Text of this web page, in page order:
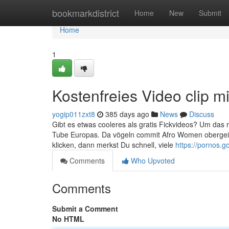
bookmarkdistrict Home New Submit
Home
Home
1
Kostenfreies Video clip
yogip011zxt8 385 days ago News
Discuss
Gibt es etwas cooleres als gratis Fickvideos? Um
Tube Europas. Da vögeln commit Afro Women
klicken, dann merkst Du schnell, viele https://
Comments
Who Upvoted
Comments
Submit a Comment
No HTML